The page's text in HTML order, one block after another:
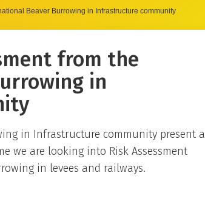
Beaver Burrowing in Infrastructure community
from the
in
in Infrastructure community present a
we are looking into Risk Assessment
in levees and railways.